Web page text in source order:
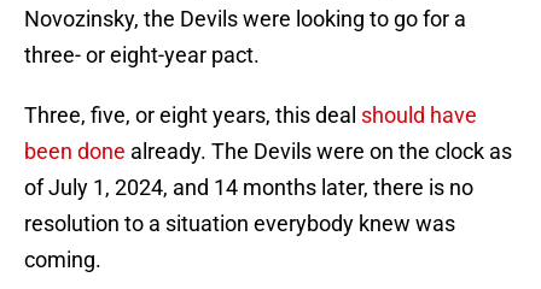
Novozinsky, the Devils were looking to go for a
three- or eight-year pact.
Three, five, or eight years, this deal should have
been done already. The Devils were on the clock as
of July 1, 2024, and 14 months later, there is no
resolution to a situation everybody knew was
coming.